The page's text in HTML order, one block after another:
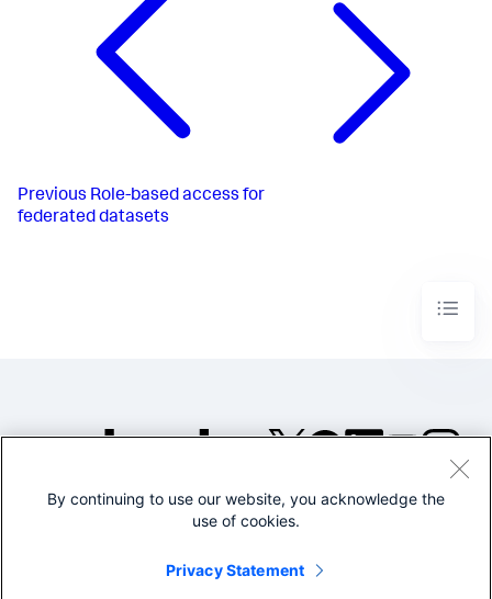
Previous Role-based access for
federated datasets
©2005-2026 Splunk Inc. All
Legal
By continuing to use our website, you acknowledge the
use of cookies.
Privacy Statement